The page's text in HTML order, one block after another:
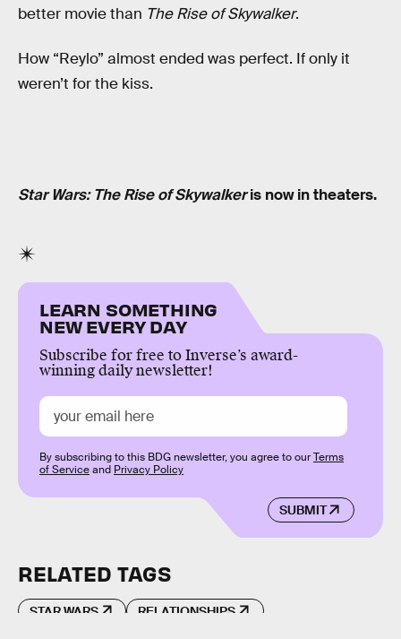
better movie than The Rise of Skywalker.
How “Reylo” almost ended was perfect. If only it
weren’t for the kiss.
Star Wars: The Rise of Skywalkeris now in theaters.
LEARN SOMETHING
NEW EVERY DAY
Subscribe for free to Inverse’s award-
winning daily newsletter!
SUBMIT
By subscribing to this BDG newsletter, you agree to ourTerms
of Serviceand Privacy Policy
RELATED TAGS
STAR WARS RELATIONSHIPS